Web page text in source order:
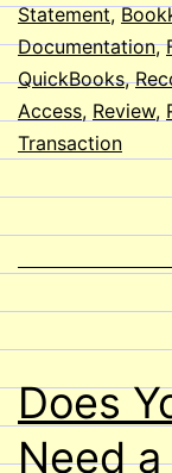
Using
Statement,
Documentation,
QuickBooks,
Access, Review,
Transaction
Does
Need